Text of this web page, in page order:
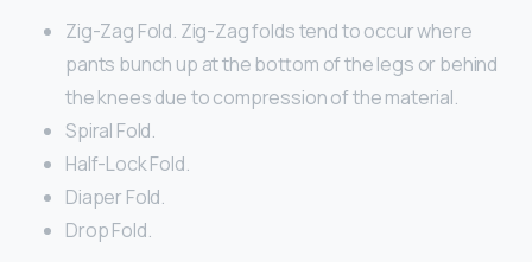
Zig-Zag Fold. Zig-Zag folds tend to occur where
pants bunch up at the bottom of the legs or behind
the knees due to compression of the material.
Spiral Fold.
Half-Lock Fold.
Diaper Fold.
Drop Fold.